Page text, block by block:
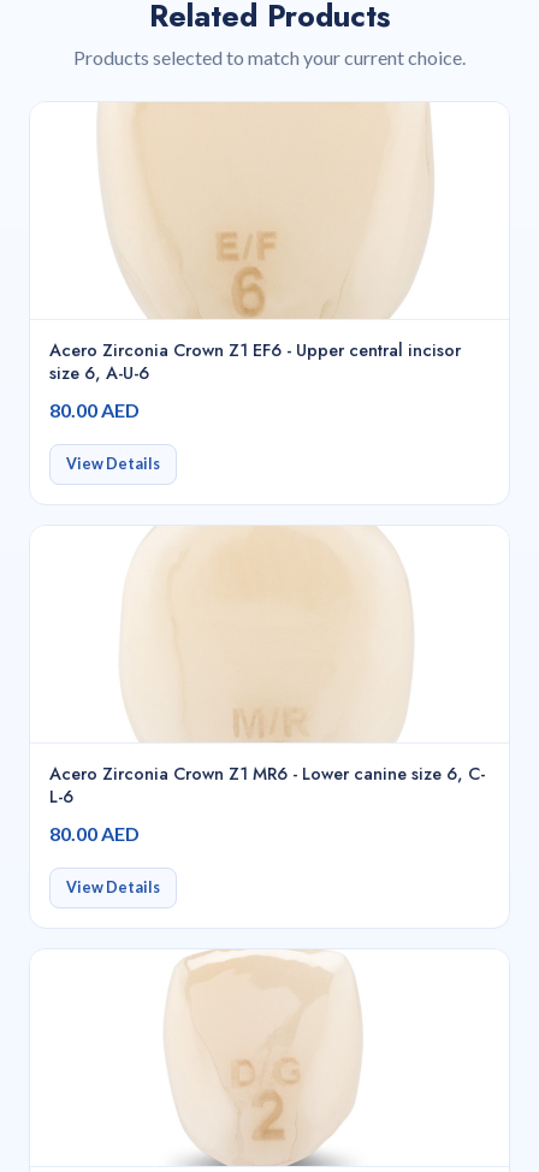
Related Products
Products selected to match your current choice.
Acero Zirconia Crown Z1 EF6 - Upper central incisor
size 6, A-U-6
80.00 AED
View Details
Acero Zirconia Crown Z1 MR6 - Lower canine size 6, C-
L-6
80.00 AED
View Details